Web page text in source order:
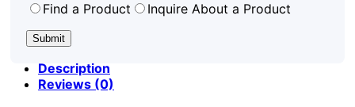
Find a Product Inquire About a Product
Description
Reviews (0)